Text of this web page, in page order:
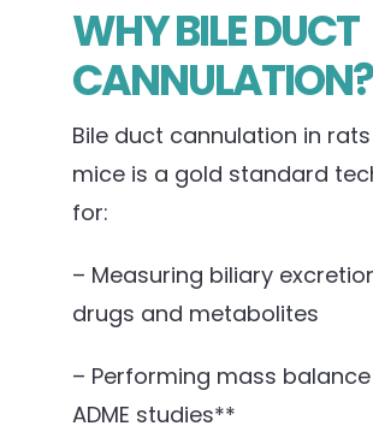
WHY BILE DUCT
CANNULATION?
Bile duct cannulation in
mice is a gold standard
for:
– Measuring biliary
drugs and metabolites
– Performing mass
ADME studies**